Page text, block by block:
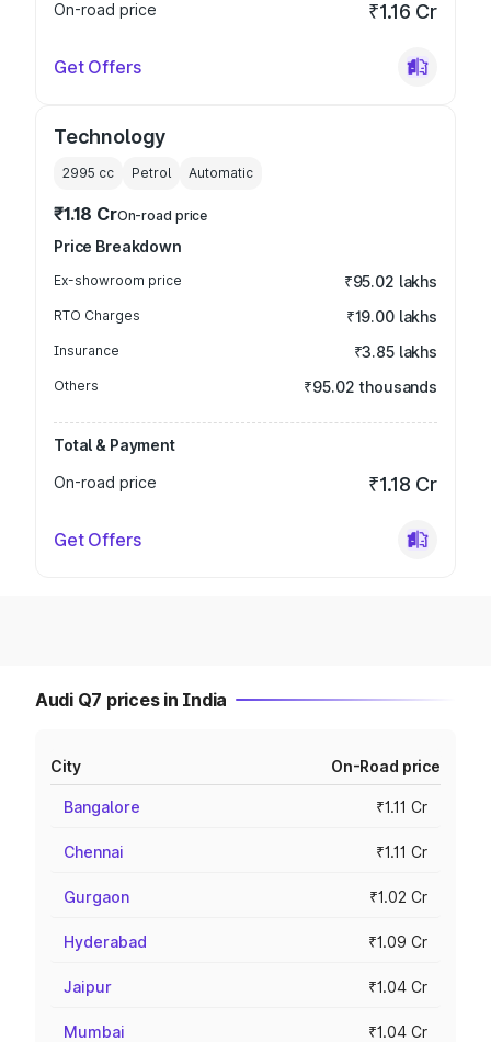
On-road price ₹1.16 Cr
Get Offers
Technology
2995 cc Petrol Automatic
₹1.18 CrOn-road price
Price Breakdown
Ex-showroom price ₹95.02 lakhs
RTO Charges ₹19.00 lakhs
Insurance ₹3.85 lakhs
Others ₹95.02 thousands
Total & Payment
On-road price
₹1.18 Cr
Get Offers
Audi Q7 prices in India
City On-Road price
Bangalore ₹1.11 Cr
Chennai ₹1.11 Cr
Gurgaon ₹1.02 Cr
Hyderabad ₹1.09 Cr
Jaipur ₹1.04 Cr
Mumbai ₹1.04 Cr